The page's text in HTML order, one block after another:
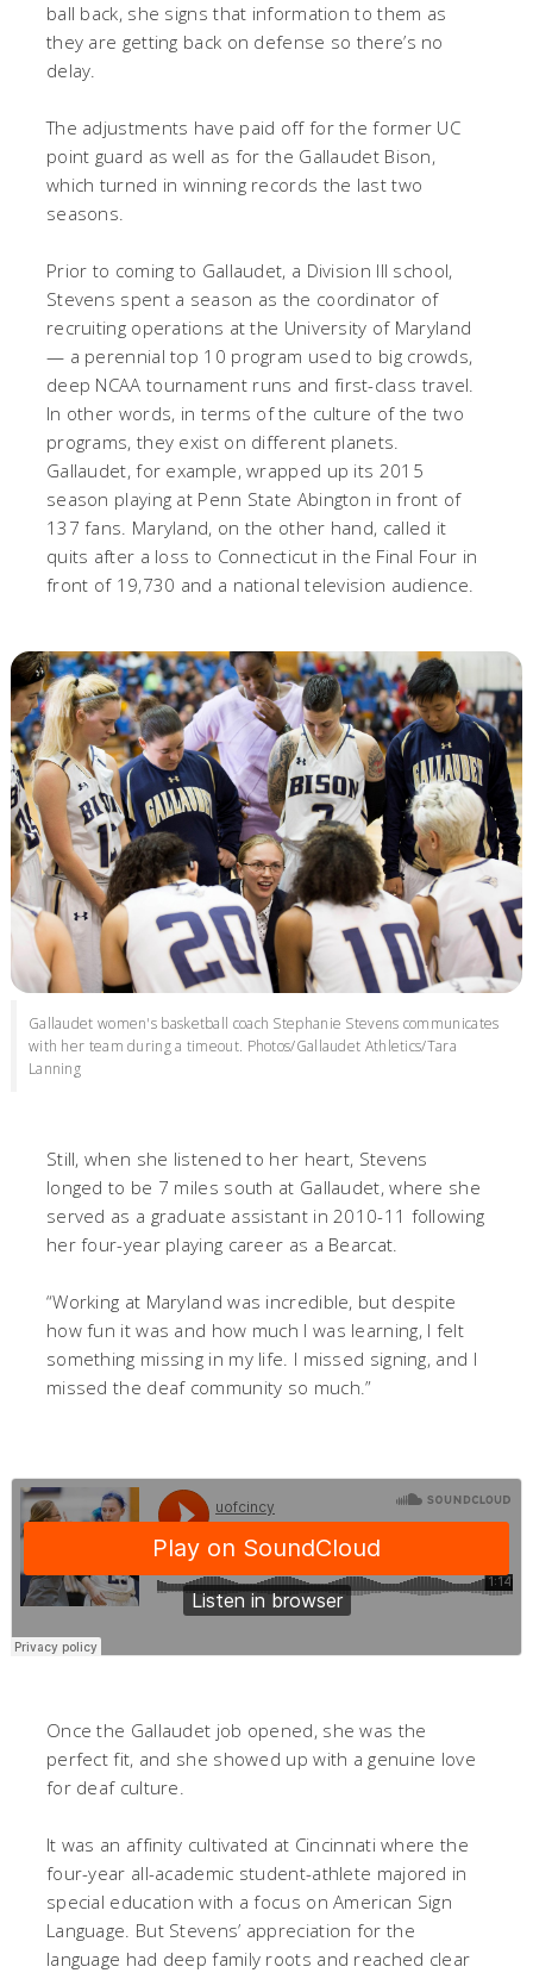
ball back, she signs that information to them as
they are getting back on defense so there’s no
delay.
The adjustments have paid off for the former UC
point guard as well as for the Gallaudet Bison,
which turned in winning records the last two
seasons.
Prior to coming to Gallaudet, a Division III school,
Stevens spent a season as the coordinator of
recruiting operations at the University of Maryland
— a perennial top 10 program used to big crowds,
deep NCAA tournament runs and first-class travel.
In other words, in terms of the culture of the two
programs, they exist on different planets.
Gallaudet, for example, wrapped up its 2015
season playing at Penn State Abington in front of
137 fans. Maryland, on the other hand, called it
quits after a loss to Connecticut in the Final Four in
front of 19,730 and a national television audience.
Gallaudet women's basketball coach Stephanie Stevens communicates
with her team during a timeout. Photos/Gallaudet Athletics/Tara
Lanning
Still, when she listened to her heart, Stevens
longed to be 7 miles south at Gallaudet, where she
served as a graduate assistant in 2010-11 following
her four-year playing career as a Bearcat.
“Working at Maryland was incredible, but despite
how fun it was and how much I was learning, I felt
something missing in my life. I missed signing, and I
missed the deaf community so much.”
Once the Gallaudet job opened, she was the
perfect fit, and she showed up with a genuine love
for deaf culture.
It was an affinity cultivated at Cincinnati where the
four-year all-academic student-athlete majored in
special education with a focus on American Sign
Language. But Stevens’ appreciation for the
language had deep family roots and reached clear